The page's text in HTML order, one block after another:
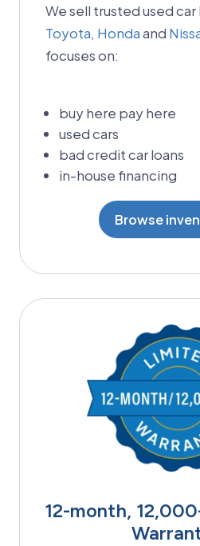
We sell trusted used
Toyota, Hondaand
focuses on:
buy here pay here
used cars
bad credit car loans
in-house financing
Browse
12-month,